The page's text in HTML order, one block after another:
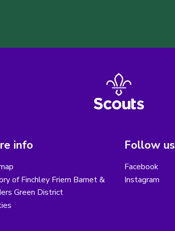
info
of Finchley Friern Barnet &
Green District
Follow us
Facebook
Instagram